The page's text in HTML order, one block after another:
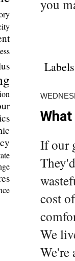
you
If our
cost
We
We're